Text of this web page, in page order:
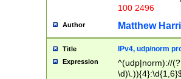
100 2496
Author Matthew
Title IPv4, udp/norm
Expression
^(udp|norm)://